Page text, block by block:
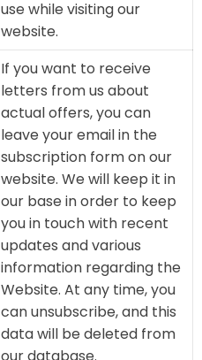
use while visiting our
website.
If you want to receive
letters from us about
actual offers, you can
leave your email in the
subscription form on our
website. We will keep it in
our base in order to keep
you in touch with recent
updates and various
information regarding the
Website. At any time, you
can unsubscribe, and this
data will be deleted from